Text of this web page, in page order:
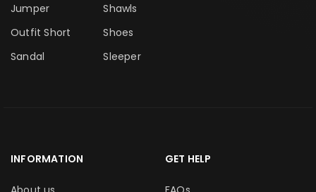
Jumper
Outfit Short
Sandal
Shawls
Shoes
Sleeper
INFORMATION GET HELP